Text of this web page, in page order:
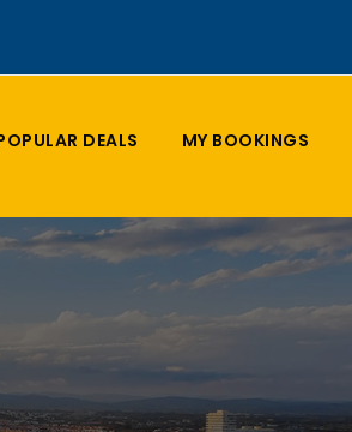
DEALS MY BOOKINGS